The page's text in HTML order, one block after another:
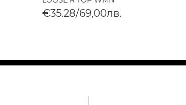
€35.28/69,00лв.